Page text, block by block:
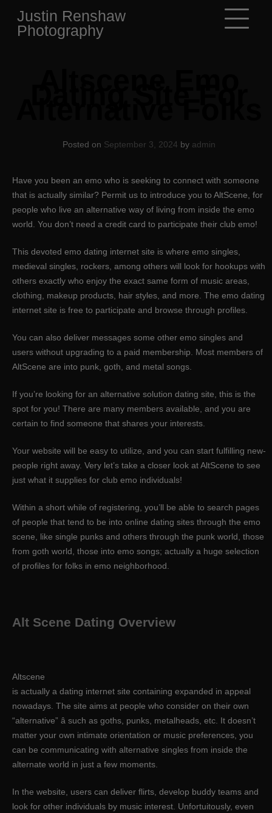
content
Justin Renshaw
Photography
Posted on September 3, 2024 by admin
Have you been an emo who is seeking to connect with someone
that is actually similar? Permit us to introduce you to AltScene, for
people who live an alternative way of living from inside the emo
world. You don’t need a credit card to participate their club emo!
This devoted emo dating internet site is where emo singles,
medieval singles, rockers, among others will look for hookups with
others exactly who enjoy the exact same form of music areas,
clothing, makeup products, hair styles, and more. The emo dating
internet site is free to participate and browse through profiles.
You can also deliver messages some other emo singles and
users without upgrading to a paid membership. Most members of
AltScene are into punk, goth, and metal songs.
If you’re looking for an alternative solution dating site, this is the
spot for you! There are many members available, and you are
certain to find someone that shares your interests.
Your website will be easy to utilize, and you can start fulfilling new-
people right away. Very let’s take a closer look at AltScene to see
just what it supplies for club emo individuals!
Within a short while of registering, you’ll be able to search pages
of people that tend to be into online dating sites through the emo
scene, like single punks and others through the punk world, those
from goth world, those into emo songs; actually a huge selection
of profiles for folks in emo neighborhood.
Alt Scene Dating Overview
Altscene
is actually a dating internet site containing expanded in appeal
nowadays. The site aims at people who consider on their own
“alternative” â such as goths, punks, metalheads, etc. It doesn’t
matter your own intimate orientation or music preferences, you
can be communicating with alternative singles from inside the
alternate world in just a few moments.
In the website, users can deliver flirts, develop buddy teams and
look for other individuals by music interest. Unfortuitously, even